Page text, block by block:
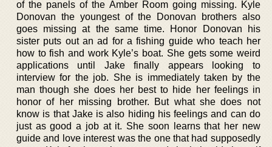
of the panels of the Amber Room going missing. Kyle
Donovan the youngest of the Donovan brothers also
goes missing at the same time. Honor Donovan his
sister puts out an ad for a fishing guide who teach her
how to fish and work Kyle’s boat. She gets some weird
applications until Jake finally appears looking to
interview for the job. She is immediately taken by the
man though she does her best to hide her feelings in
honor of her missing brother. But what she does not
know is that Jake is also hiding his feelings and can do
just as good a job at it. She soon learns that her new
guide and love interest was the one that had supposedly